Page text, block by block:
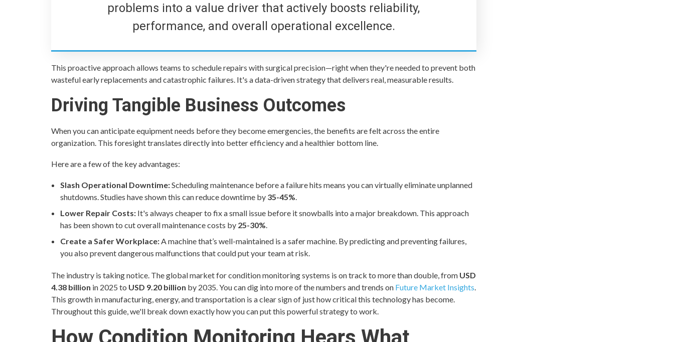
problems into a value driver that actively boosts reliability,
performance, and overall operational excellence.
This proactive approach allows teams to schedule repairs with surgical precision—right when they're needed to prevent both
wasteful early replacements and catastrophic failures. It's a data-driven strategy that delivers real, measurable results.
Driving Tangible Business Outcomes
When you can anticipate equipment needs before they become emergencies, the benefits are felt across the entire
organization. This foresight translates directly into better efficiency and a healthier bottom line.
Here are a few of the key advantages:
Slash Operational Downtime:Scheduling maintenance before a failure hits means you can virtually eliminate unplanned
shutdowns. Studies have shown this can reduce downtime by 35-45%.
Lower Repair Costs:It's always cheaper to fix a small issue before it snowballs into a major breakdown. This approach
has been shown to cut overall maintenance costs by 25-30%.
Create a Safer Workplace:A machine that’s well-maintained is a safer machine. By predicting and preventing failures,
you also prevent dangerous malfunctions that could put your team at risk.
The industry is taking notice. The global market for condition monitoring systems is on track to more than double, from USD
4.38 billion in 2025 to USD 9.20 billion by 2035. You can dig into more of the numbers and trends on Future Market Insights.
This growth in manufacturing, energy, and transportation is a clear sign of just how critical this technology has become.
Throughout this guide, we'll break down exactly how you can put this powerful strategy to work.